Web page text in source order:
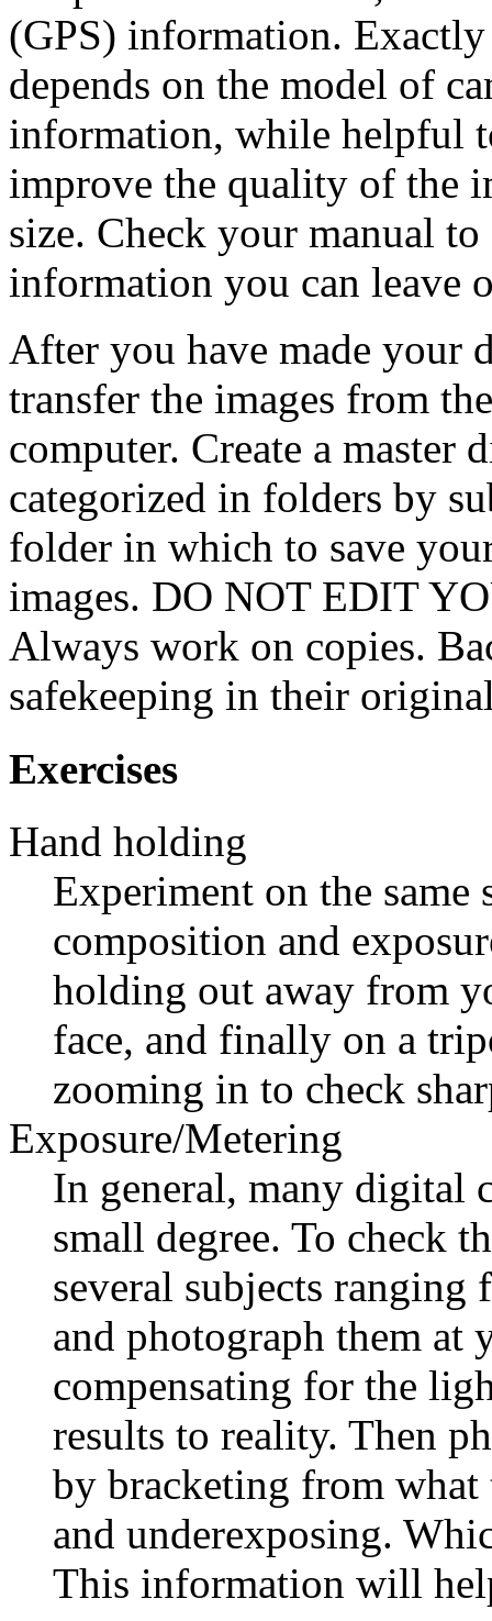
(GPS) information.
depends on the model of
information, while helpful
improve the quality of the
size. Check your manual
information you can leave
After you have made your
transfer the images from
computer. Create a master
categorized in folders by
folder in which to save
images. DO NOT EDIT
Always work on copies.
safekeeping in their
Exercises
Hand holding
Experiment on the same
composition and
holding out away from
face, and finally on a
zooming in to check
Exposure/Metering
In general, many digital
small degree. To check
several subjects
and photograph them at
compensating for the
results to reality. Then
by bracketing from what
and underexposing.
This information will